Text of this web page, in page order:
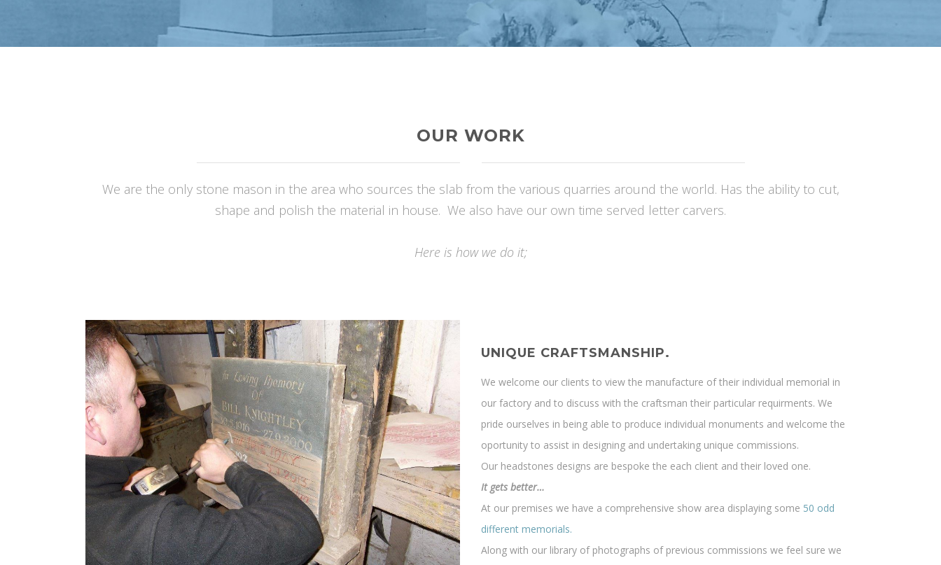
OUR WORK
We are the only stone mason in the area who sources the slab from the various quarries around the world. Has the ability to cut,
shape and polish the material in house. We also have our own time served letter carvers.
Here is how we do it;
UNIQUE CRAFTSMANSHIP.
We welcome our clients to view the manufacture of their individual memorial in
our factory and to discuss with the craftsman their particular requirments. We
pride ourselves in being able to produce individual monuments and welcome the
oportunity to assist in designing and undertaking unique commissions.
Our headstones designs are bespoke the each client and their loved one.
It gets better…
At our premises we have a comprehensive show area displaying some 50 odd
different memorials.
Along with our library of photographs of previous commissions we feel sure we